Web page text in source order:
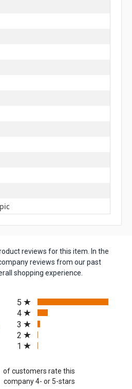
reviews for this item. In the
reviews from our past
shopping experience.
in a new tab)
5
4
3
2
1
of customers rate this
company 4- or 5-stars